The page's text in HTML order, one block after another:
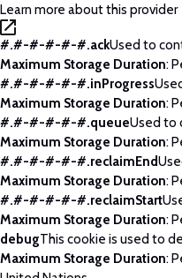
Learn more about this provider
#.#-#-#-#-#.ackUsed to
Maximum Storage Duration:
#.#-#-#-#-#.inProgress
Maximum Storage Duration:
#.#-#-#-#-#.queueUsed to
Maximum Storage Duration:
#.#-#-#-#-#.reclaimEnd
Maximum Storage Duration:
#.#-#-#-#-#.reclaimStart
Maximum Storage Duration:
debugThis cookie is used to
Maximum Storage Duration: